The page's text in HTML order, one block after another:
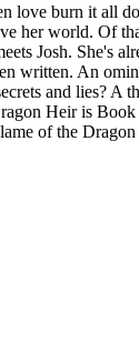
love burn it all
her world. Of
Josh. She's
written. An
and lies?
Heir is
of the